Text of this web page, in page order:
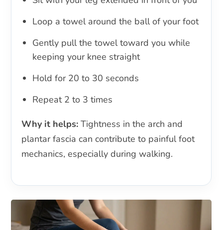
Loop a towel around the ball of your foot
Gently pull the towel toward you while
keeping your knee straight
Hold for 20 to 30 seconds
Repeat 2 to 3 times
Why it helps: Tightness in the arch and
plantar fascia can contribute to painful foot
mechanics, especially during walking.